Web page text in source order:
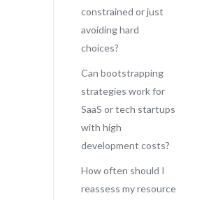
constrained or just
avoiding hard
choices?
Can bootstrapping
strategies work for
SaaS or tech startups
with high
development costs?
How often should I
reassess my resource